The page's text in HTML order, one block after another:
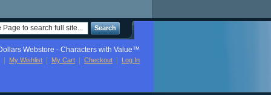
Search
Webstore - Characters with Value™
My Wishlist My Cart Checkout Log In